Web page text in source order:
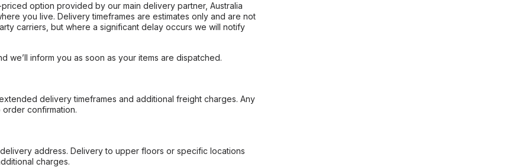
option provided by our main delivery partner, Australia
you live. Delivery timeframes are estimates only and are not
carriers, but where a significant delay occurs we will notify
we’ll inform you as soon as your items are dispatched.
delivery timeframes and additional freight charges. Any
confirmation.
address. Delivery to upper floors or specific locations
charges.